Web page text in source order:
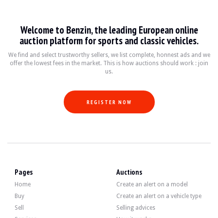
VEHICLE REGISTRATION DOCUMENT
Polish
Description
This 1995 Renault Safrane Baccara 3.0 V6 of Polish origin has 158,000 km.
Inside, the seller states that the vehicle is in good condition. The grey
-automatic dual-zone air conditioning
all-leather upholstery
-electric front seats and electric rear bench seat
-original radio with CD and cassette
voice synthesis (computer-assisted voice alerts)
Welcome to Benzin, the leading European online
auction platform for sports and classic vehicles.
We find and select trustworthy sellers, we list complete, honnest ads and we
offer the lowest fees in the market. This is how auctions should work : join
us.
REGISTER NOW
Pages
Home
Buy
Sell
Auctions
Create an alert on a model
Create an alert on a vehicle type
Selling advices